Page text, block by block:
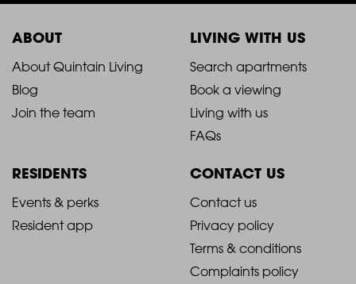
ABOUT
2021
-
Column
1
About Quintain Living
Blog
Join the team
LIVING WITH US
2021
-
Footer
Column
2
Search apartments
Book a viewing
Living with us
FAQs
RESIDENTS
2021
Events & perks
Resident app
CONTACT US
2021
-
Footer
Contact us
Privacy policy
Terms & conditions
Complaints policy